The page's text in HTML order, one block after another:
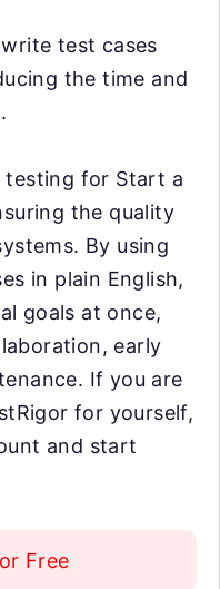
test cases
the time and
testing for Start a
the quality
By using
in plain English,
goals at once,
early
If you are
for yourself,
and start
Free